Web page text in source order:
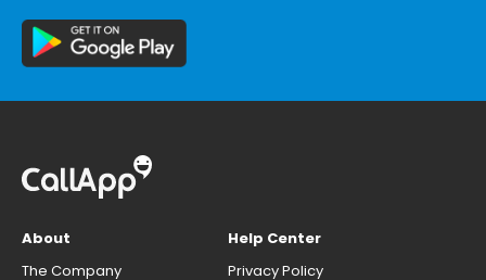
About
The Company
Help Center
Privacy Policy